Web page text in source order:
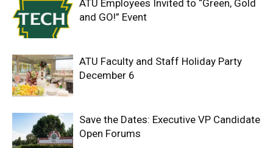
ATU Employees Invited to “Green, Gold
and GO!” Event
ATU Faculty and Staff Holiday Party
December 6
Save the Dates: Executive VP Candidate
Open Forums